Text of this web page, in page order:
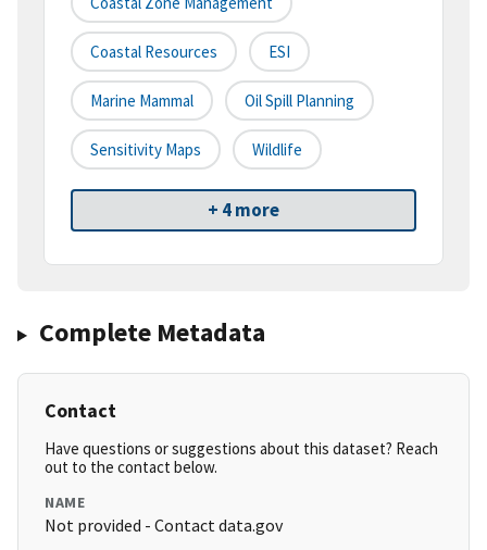
Coastal Resources ESI
Marine Mammal Oil Spill Planning
Sensitivity Maps Wildlife
+ 4 more
Complete Metadata
Contact
Have questions or suggestions about this dataset? Reach
out to the contact below.
NAME
Not provided - Contact data.gov